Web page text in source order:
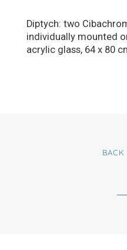
Diptych: two
individually mounted
acrylic glass, 64 x 80